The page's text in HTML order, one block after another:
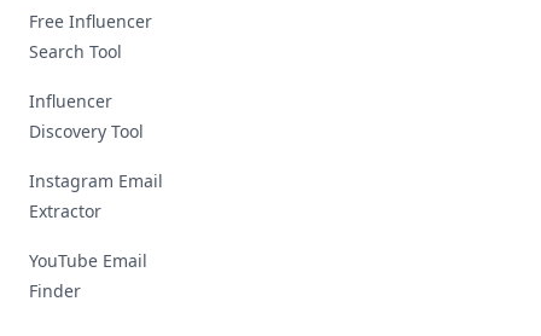
Free Influencer
Search Tool
Influencer
Discovery Tool
Instagram Email
Extractor
YouTube Email
Finder